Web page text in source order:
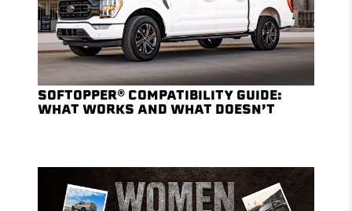
SOFTOPPER® COMPATIBILITY GUIDE:
WHAT WORKS AND WHAT DOESN’T